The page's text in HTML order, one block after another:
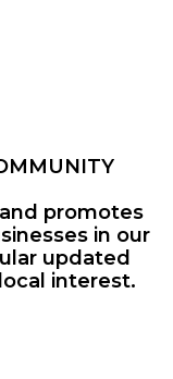
promotes
in our
updated
interest.